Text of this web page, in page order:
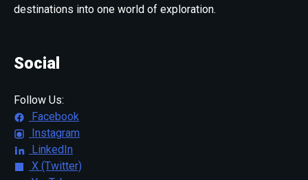
destinations into one world of exploration.
Social
Follow Us:
Facebook
Instagram
LinkedIn
X (Twitter)